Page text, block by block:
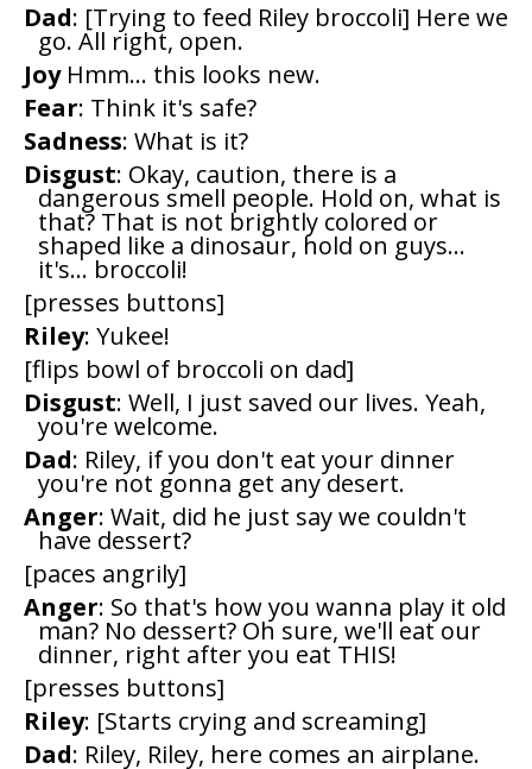
Dad: [Trying to feed Riley broccoli] Here we
go. All right, open.
JoyHmm... this looks new.
Fear: Think it's safe?
Sadness: What is it?
Disgust: Okay, caution, there is a
dangerous smell people. Hold on, what is
that? That is not brightly colored or
shaped like a dinosaur, hold on guys...
it's... broccoli!
[presses buttons]
Riley: Yukee!
[flips bowl of broccoli on dad]
Disgust: Well, I just saved our lives. Yeah,
you're welcome.
Dad: Riley, if you don't eat your dinner
you're not gonna get any desert.
Anger: Wait, did he just say we couldn't
have dessert?
[paces angrily]
Anger: So that's how you wanna play it old
man? No dessert? Oh sure, we'll eat our
dinner, right after you eat THIS!
[presses buttons]
Riley: [Starts crying and screaming]
Dad: Riley, Riley, here comes an airplane.